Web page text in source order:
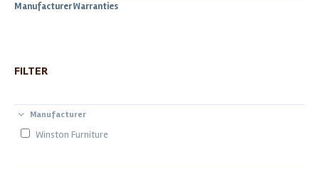
Manufacturer Warranties
FILTER
Manufacturer
Winston Furniture